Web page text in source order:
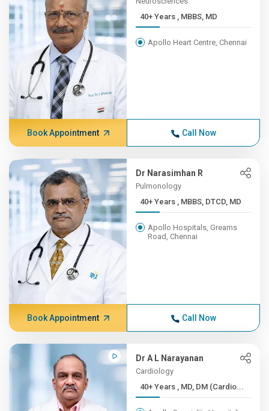
40+ Years , MBBS, MD
Apollo Heart Centre, Chennai
Book Appointment Call Now
Dr Narasimhan R
Pulmonology
40+ Years , MBBS, DTCD, MD
Apollo Hospitals, Greams
Road, Chennai
Book Appointment Call Now
Dr A L Narayanan
Cardiology
40+ Years , MD, DM (Cardio...